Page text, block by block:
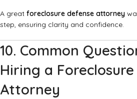
A great foreclosure defense attorney
step, ensuring clarity and confidence.
10. Common
Hiring a
Attorney